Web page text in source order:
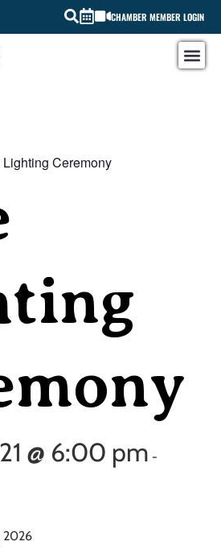
CHAMBER MEMBER LOGIN
Lighting Ceremony
@ 6:00 pm -